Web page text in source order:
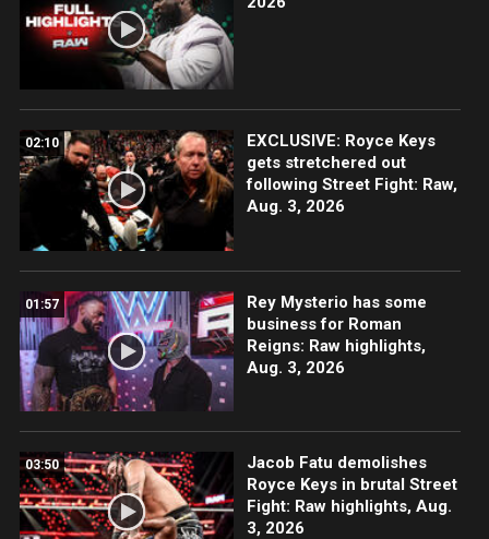
02:10
EXCLUSIVE: Royce Keys
gets stretchered out
following Street Fight: Raw,
Aug. 3, 2026
01:57
Rey Mysterio has some
business for Roman
Reigns: Raw highlights,
Aug. 3, 2026
03:50
Jacob Fatu demolishes
Royce Keys in brutal Street
Fight: Raw highlights, Aug.
3, 2026